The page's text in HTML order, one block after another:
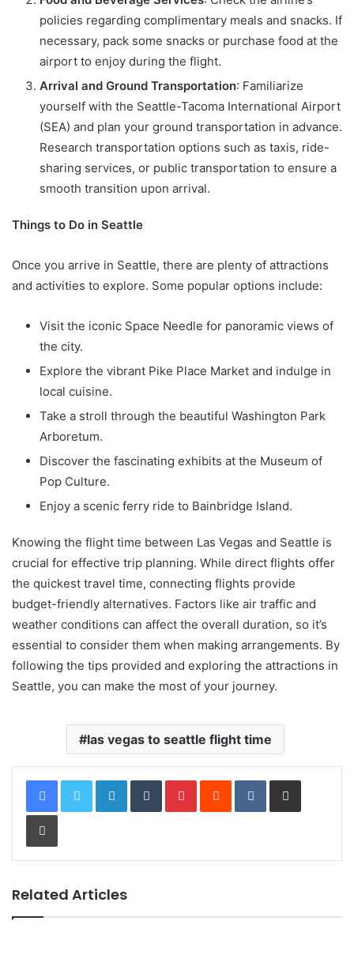
policies regarding complimentary meals and snacks. If
necessary, pack some snacks or purchase food at the
airport to enjoy during the flight.
Arrival and Ground Transportation: Familiarize
yourself with the Seattle-Tacoma International Airport
(SEA) and plan your ground transportation in advance.
Research transportation options such as taxis, ride-
sharing services, or public transportation to ensure a
smooth transition upon arrival.
Things to Do in Seattle
Once you arrive in Seattle, there are plenty of attractions
and activities to explore. Some popular options include:
Visit the iconic Space Needle for panoramic views of
the city.
Explore the vibrant Pike Place Market and indulge in
local cuisine.
Take a stroll through the beautiful Washington Park
Arboretum.
Discover the fascinating exhibits at the Museum of
Pop Culture.
Enjoy a scenic ferry ride to Bainbridge Island.
Knowing the flight time between Las Vegas and Seattle is
crucial for effective trip planning. While direct flights offer
the quickest travel time, connecting flights provide
budget-friendly alternatives. Factors like air traffic and
weather conditions can affect the overall duration, so it’s
essential to consider them when making arrangements. By
following the tips provided and exploring the attractions in
Seattle, you can make the most of your journey.
las vegas to seattle flight time
LinkedInTumblrPinterestReddit VKontakteShare via Email
Print
Related Articles